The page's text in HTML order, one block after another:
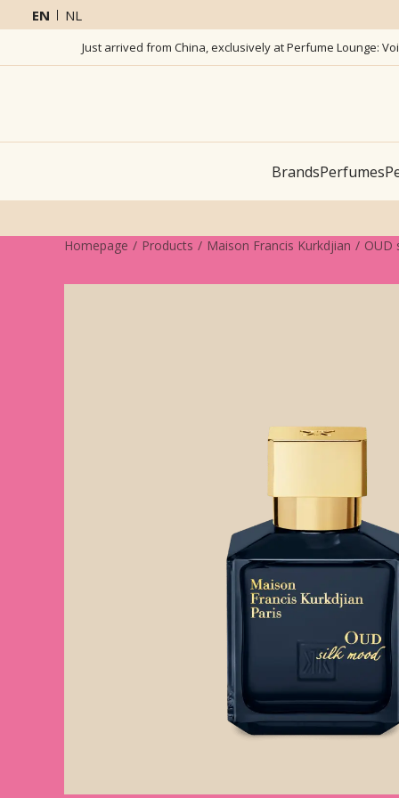
EN NL
Just arrived from China, exclusively at Perfume Lounge:
BrandsPerfumes
Homepage Products Maison Francis Kurkdjian OUD